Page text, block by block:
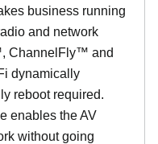
business running
and network
ChannelFly™ and
dynamically
reboot required.
enables the AV
without going